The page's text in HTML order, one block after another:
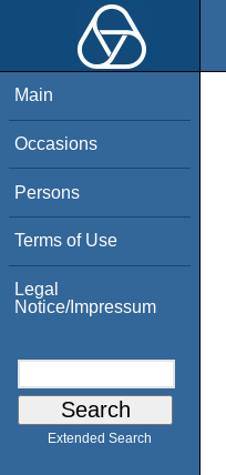
Main
Occasions
Persons
Terms of Use
Legal
Notice/Impressum
Extended Search